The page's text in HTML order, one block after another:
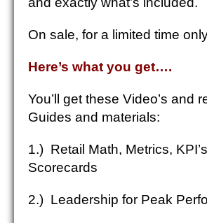
On sale, for a limited time
Here’s what you get….
You’ll get these Video’s and
Guides and materials:
1.) Retail Math, Metrics,
Scorecards
2.) Leadership for Peak